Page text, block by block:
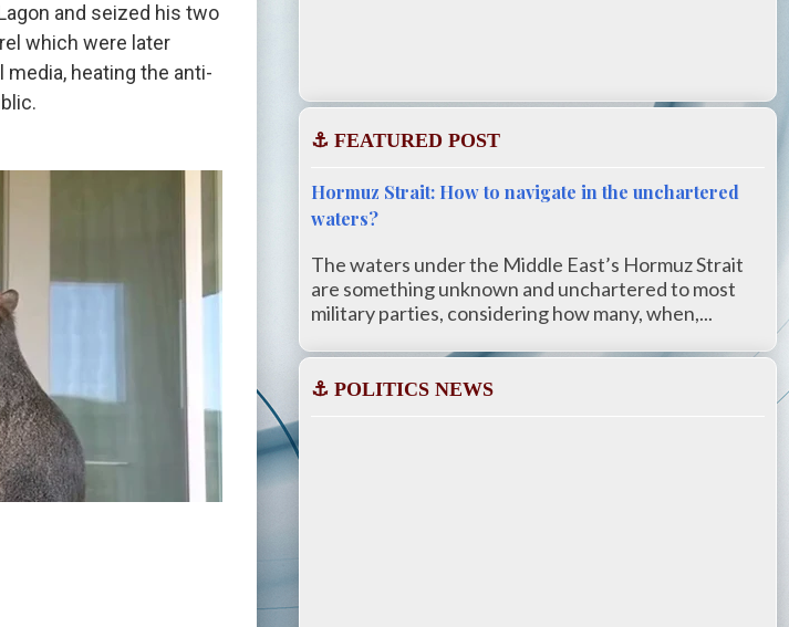
and seized his two
which were later
heating the anti-
⚓ FEATURED POST
Hormuz Strait: How to navigate in the unchartered
waters?
The waters under the Middle East’s Hormuz Strait
are something unknown and unchartered to most
military parties, considering how many, when,...
⚓ POLITICS NEWS